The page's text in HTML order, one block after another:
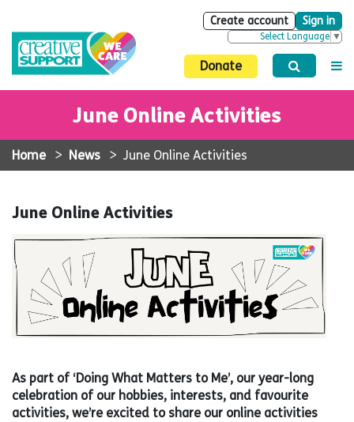
Create account Sign in
Select Language ▼
Donate
June Online Activities
Home > News > June Online Activities
June Online Activities
As part of ‘Doing What Matters to Me’, our year-long
celebration of our hobbies, interests, and favourite
activities, we’re excited to share our online activities